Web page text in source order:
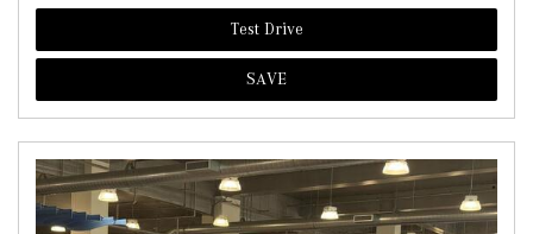
Test Drive
SAVE